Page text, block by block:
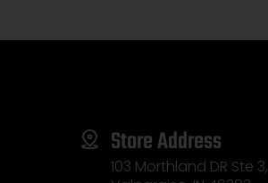
Store Address
103 Morthland DR Ste 3,